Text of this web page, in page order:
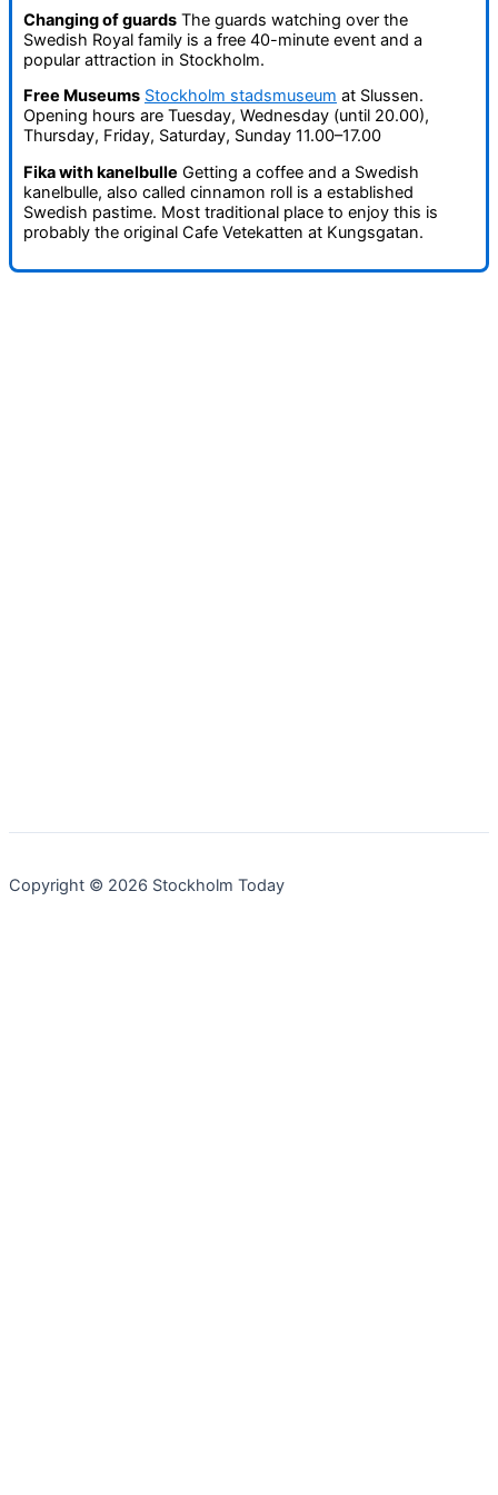
Changing of guards The guards watching over the
Swedish Royal family is a free 40-minute event and a
popular attraction in Stockholm.
Free Museums Stockholm stadsmuseum at Slussen.
Opening hours are Tuesday, Wednesday (until 20.00),
Thursday, Friday, Saturday, Sunday 11.00–17.00
Fika with kanelbulle Getting a coffee and a Swedish
kanelbulle, also called cinnamon roll is a established
Swedish pastime. Most traditional place to enjoy this is
probably the original Cafe Vetekatten at Kungsgatan.
Copyright © 2026 Stockholm Today